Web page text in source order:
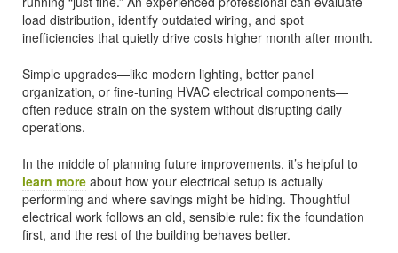
load distribution, identify outdated wiring, and spot
inefficiencies that quietly drive costs higher month after month.
Simple upgrades—like modern lighting, better panel
organization, or fine-tuning HVAC electrical components—
often reduce strain on the system without disrupting daily
operations.
In the middle of planning future improvements, it’s helpful to
learn more about how your electrical setup is actually
performing and where savings might be hiding. Thoughtful
electrical work follows an old, sensible rule: fix the foundation
first, and the rest of the building behaves better.